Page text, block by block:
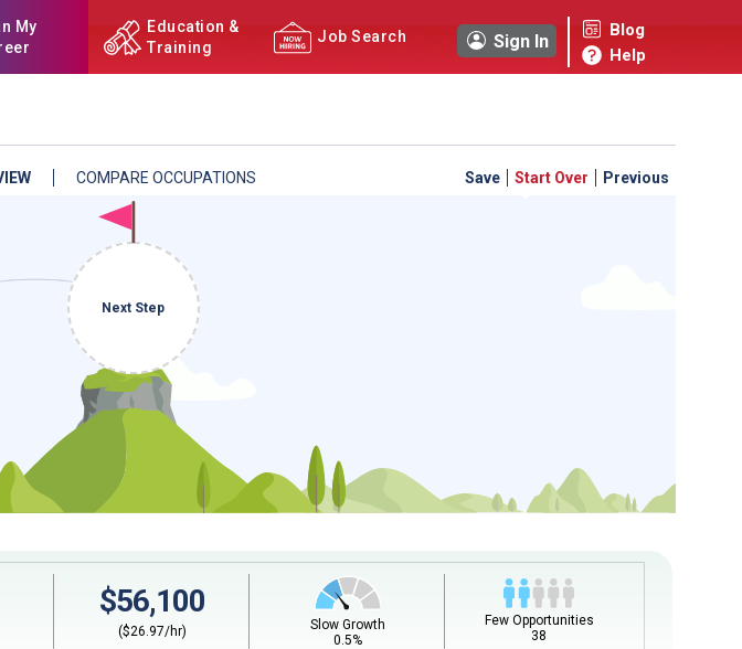
My
Education &
Training
Job Search Sign In
Blog
Help
NCcareers.org now offers you a personal career GPS! Map your path to success with
Career Plan Builder
aspirations, providing a step-by-step roadmap to your dream career. Update your
goals, track your progress, and access targeted resources - all in one place.
Sign in andstart building your Career Plan now!
Need some help getting started?
Review the Career Plan
COMPARE OCCUPATIONS Save Start Over Previous
Next Step
$56,100
($26.97/hr)
Slow Growth
0.5%
Few Opportunities
38